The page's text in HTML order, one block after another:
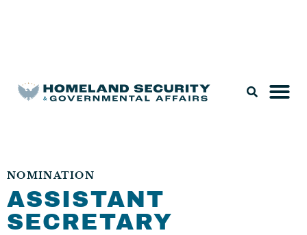
NOMINATION
ASSISTANT
SECRETARY